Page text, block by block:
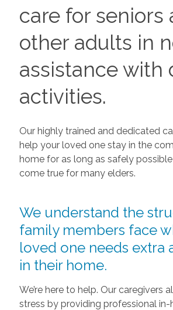
care for seniors
other adults in
assistance with
activities.
Our highly trained and dedicated
help your loved one stay in the
home for as long as safely
come true for many elders.
We understand the
family members face
loved one needs extra
in their home.
We’re here to help. Our caregivers
stress by providing professional in-